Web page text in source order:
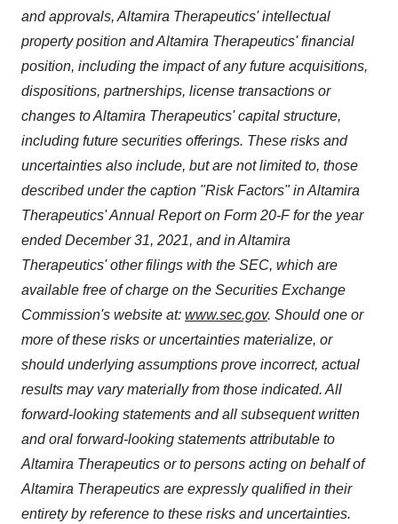
and approvals, Altamira Therapeutics' intellectual
property position and Altamira Therapeutics' financial
position, including the impact of any future acquisitions,
dispositions, partnerships, license transactions or
changes to Altamira Therapeutics' capital structure,
including future securities offerings. These risks and
uncertainties also include, but are not limited to, those
described under the caption "Risk Factors" in Altamira
Therapeutics' Annual Report on Form 20-F for the year
ended December 31, 2021, and in Altamira
Therapeutics' other filings with the SEC, which are
available free of charge on the Securities Exchange
Commission's website at: www.sec.gov. Should one or
more of these risks or uncertainties materialize, or
should underlying assumptions prove incorrect, actual
results may vary materially from those indicated. All
forward-looking statements and all subsequent written
and oral forward-looking statements attributable to
Altamira Therapeutics or to persons acting on behalf of
Altamira Therapeutics are expressly qualified in their
entirety by reference to these risks and uncertainties.